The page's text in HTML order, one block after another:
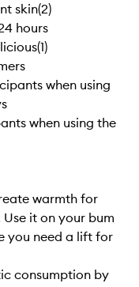
skin(2)
hours
when using
when using the
warmth for
it on your bum
you need a lift for
consumption by